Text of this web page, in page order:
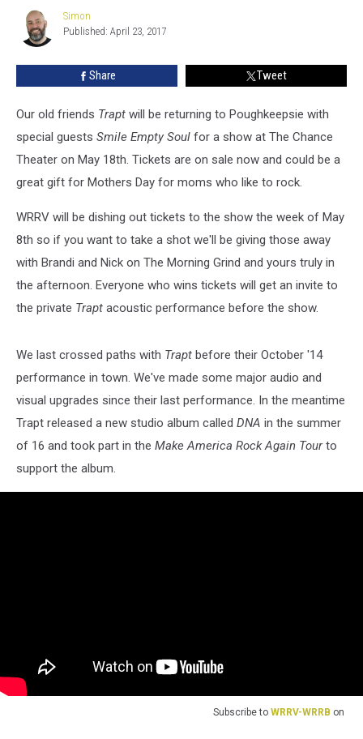
Simon
Simon
Published: April 23, 2017
Share Tweet
Our old friends Trapt will be returning to Poughkeepsie with
special guests Smile Empty Soul for a show at The Chance
Theater on May 18th. Tickets are on sale now and could be a
great gift for Mothers Day for moms who like to rock.
WRRV will be dishing out tickets to the show the week of May
8th so if you want to take a shot we'll be giving those away
with Brandi and Nick on The Morning Grind and yours truly in
the afternoon. Everyone who wins tickets will get an invite to
the private Trapt acoustic performance before the show.
We last crossed paths with Trapt before their October '14
performance in town. We've made some major audio and
visual upgrades since their last performance. In the meantime
Trapt released a new studio album called DNA in the summer
of 16 and took part in the Make America Rock Again Tourto
support the album.
Subscribe to WRRV-WRRB on